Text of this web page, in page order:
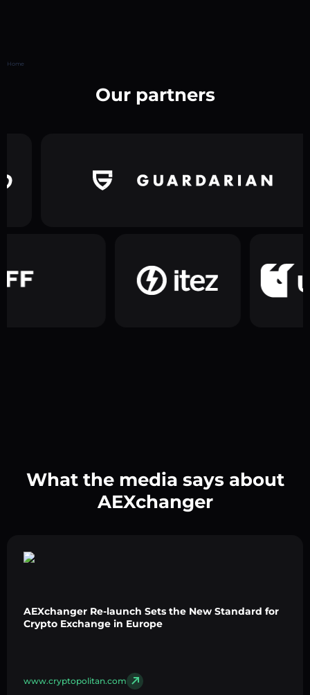
Home
Our partners
What the media says about
AEXchanger
AEXchanger Re-launch Sets the New Standard for
Crypto Exchange in Europe
www.cryptopolitan.com